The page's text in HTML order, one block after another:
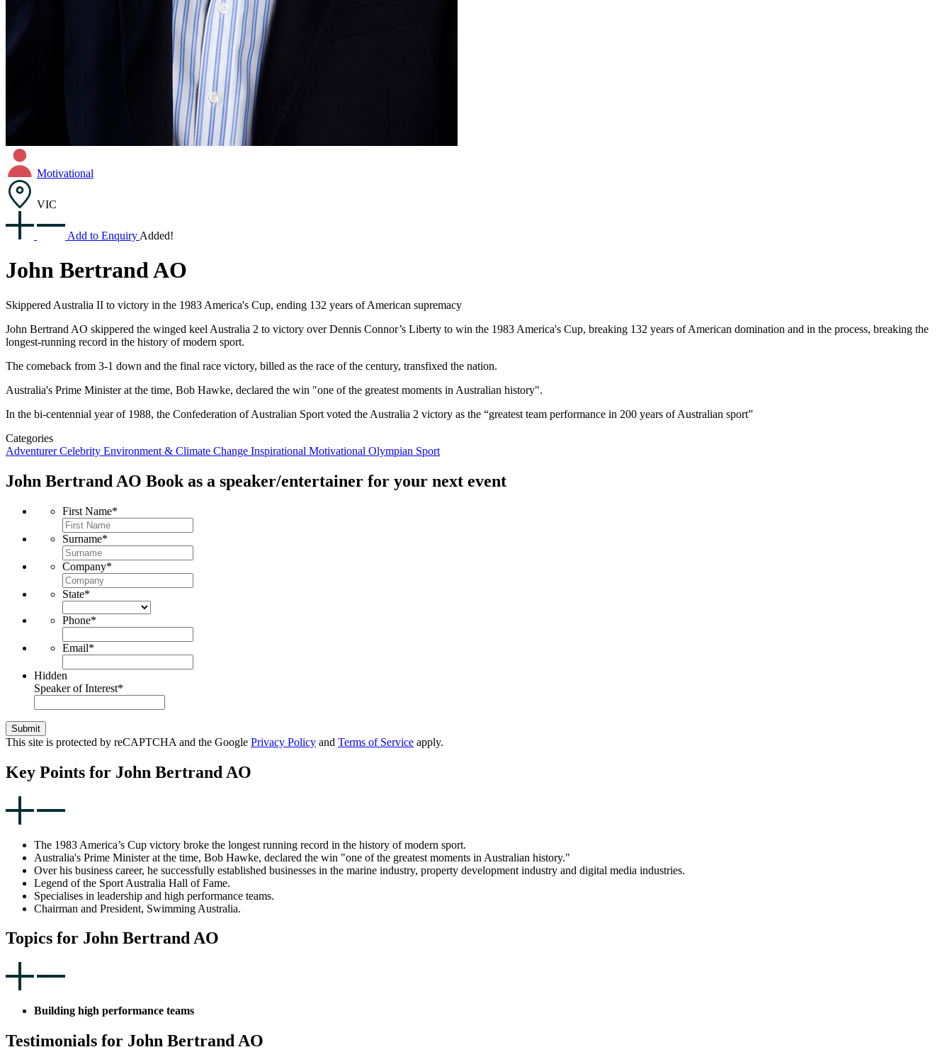
Motivational
VIC
Add to Enquiry Added!
John Bertrand AO
Skippered Australia II to victory in the 1983 America's Cup, ending 132 years of American supremacy
John Bertrand AO skippered the winged keel Australia 2 to victory over Dennis Connor’s Liberty to win the 1983 America's Cup, breaking 132 years of American domination and in the process, breaking the
longest-running record in the history of modern sport.
The comeback from 3-1 down and the final race victory, billed as the race of the century, transfixed the nation.
Australia's Prime Minister at the time, Bob Hawke, declared the win "one of the greatest moments in Australian history".
In the bi-centennial year of 1988, the Confederation of Australian Sport voted the Australia 2 victory as the “greatest team performance in 200 years of Australian sport”
Categories
AdventurerCelebrity Environment & Climate Change Inspirational Motivational Olympian Sport
John Bertrand AO Book as a speaker/entertainer for your next event
First Name*
Surname*
Company*
State*
Phone*
Email*
Hidden
Speaker of Interest*
Submit
This site is protected by reCAPTCHA and the Google Privacy Policy and Terms of Service apply.
Key Points for John Bertrand AO
The 1983 America’s Cup victory broke the longest running record in the history of modern sport.
Australia's Prime Minister at the time, Bob Hawke, declared the win "one of the greatest moments in Australian history."
Over his business career, he successfully established businesses in the marine industry, property development industry and digital media industries.
Legend of the Sport Australia Hall of Fame.
Specialises in leadership and high performance teams.
Chairman and President, Swimming Australia.
Topics for John Bertrand AO
Building high performance teams
Testimonials for John Bertrand AO